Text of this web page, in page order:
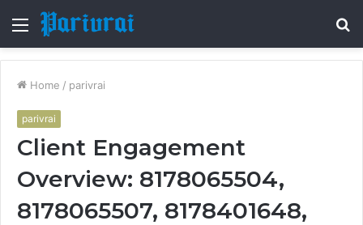
Menu
Home / parivrai
parivrai
Client Engagement
Overview: 8178065504,
8178065507, 8178401648,